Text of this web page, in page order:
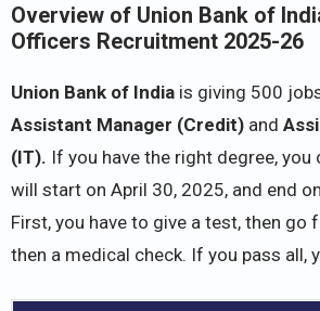
Overview of Union Bank of
Officers Recruitment 2025-26
Union Bank of India is giving 500
Assistant Manager (Credit) and
(IT). If you have the right degree, you
will start on April 30, 2025, and end
First, you have to give a test, then go
then a medical check. If you pass all,